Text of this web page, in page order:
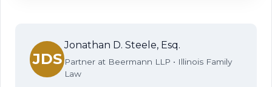
JDS
Jonathan D. Steele, Esq.
Partner at Beermann LLP • Illinois Family
Law